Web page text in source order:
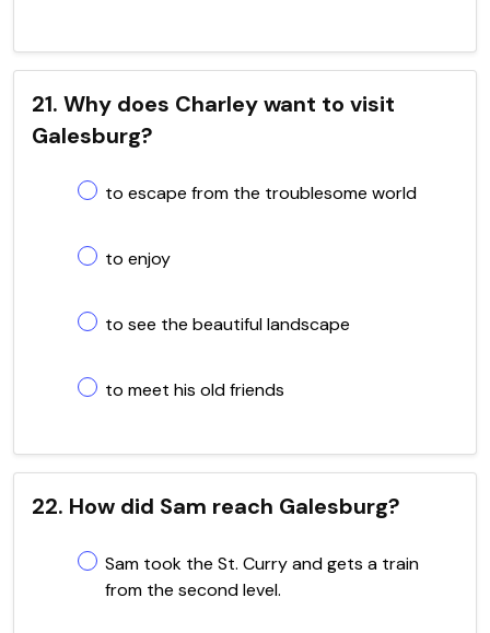
21. Why does Charley want to visit
Galesburg?
to escape from the troublesome world
to enjoy
to see the beautiful landscape
to meet his old friends
22. How did Sam reach Galesburg?
Sam took the St. Curry and gets a train
from the second level.